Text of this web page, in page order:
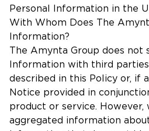
Personal Information in the
With Whom Does The
Information?
The Amynta Group does not
Information with third
described in this Policy or, if
Notice provided in
product or service. However,
aggregated information